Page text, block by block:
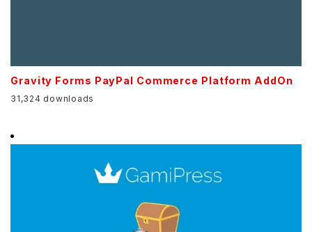
Gravity Forms PayPal Commerce Platform AddOn
31,324 downloads